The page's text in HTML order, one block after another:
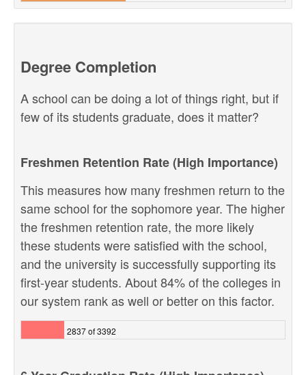
Degree Completion
A school can be doing a lot of things right, but if
few of its students graduate, does it matter?
Freshmen Retention Rate (High Importance)
This measures how many freshmen return to the
same school for the sophomore year. The higher
the freshmen retention rate, the more likely
these students were satisfied with the school,
and the university is successfully supporting its
first-year students. About 84% of the colleges in
our system rank as well or better on this factor.
2837 of 3392